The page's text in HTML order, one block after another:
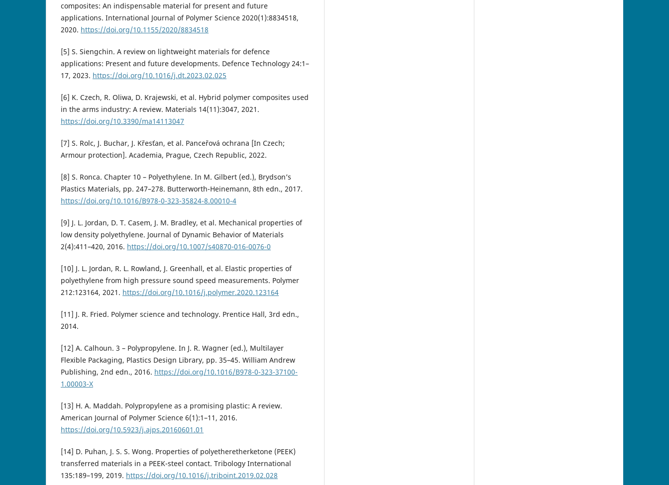
composites: An indispensable material for present and future
applications. International Journal of Polymer Science 2020(1):8834518,
2020. https://doi.org/10.1155/2020/8834518
[5] S. Siengchin. A review on lightweight materials for defence
applications: Present and future developments. Defence Technology 24:1–
17, 2023. https://doi.org/10.1016/j.dt.2023.02.025
[6] K. Czech, R. Oliwa, D. Krajewski, et al. Hybrid polymer composites used
in the arms industry: A review. Materials 14(11):3047, 2021.
https://doi.org/10.3390/ma14113047
[7] S. Rolc, J. Buchar, J. Křesťan, et al. Panceřová ochrana [In Czech;
Armour protection]. Academia, Prague, Czech Republic, 2022.
[8] S. Ronca. Chapter 10 – Polyethylene. In M. Gilbert (ed.), Brydson’s
Plastics Materials, pp. 247–278. Butterworth-Heinemann, 8th edn., 2017.
https://doi.org/10.1016/B978-0-323-35824-8.00010-4
[9] J. L. Jordan, D. T. Casem, J. M. Bradley, et al. Mechanical properties of
low density polyethylene. Journal of Dynamic Behavior of Materials
2(4):411–420, 2016. https://doi.org/10.1007/s40870-016-0076-0
[10] J. L. Jordan, R. L. Rowland, J. Greenhall, et al. Elastic properties of
polyethylene from high pressure sound speed measurements. Polymer
212:123164, 2021. https://doi.org/10.1016/j.polymer.2020.123164
[11] J. R. Fried. Polymer science and technology. Prentice Hall, 3rd edn.,
2014.
[12] A. Calhoun. 3 – Polypropylene. In J. R. Wagner (ed.), Multilayer
Flexible Packaging, Plastics Design Library, pp. 35–45. William Andrew
Publishing, 2nd edn., 2016. https://doi.org/10.1016/B978-0-323-37100-
1.00003-X
[13] H. A. Maddah. Polypropylene as a promising plastic: A review.
American Journal of Polymer Science 6(1):1–11, 2016.
https://doi.org/10.5923/j.ajps.20160601.01
[14] D. Puhan, J. S. S. Wong. Properties of polyetheretherketone (PEEK)
transferred materials in a PEEK-steel contact. Tribology International
135:189–199, 2019. https://doi.org/10.1016/j.triboint.2019.02.028